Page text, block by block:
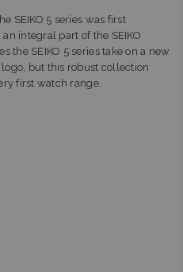
Likely to have stock
83 Rivonia Road Sandton
Gauteng 2196
MALL
Valley Strubens Valley,
SEIKO 5 series was first
integral part of the SEIKO
the SEIKO 5 series take on a new
but this robust collection
first watch range.